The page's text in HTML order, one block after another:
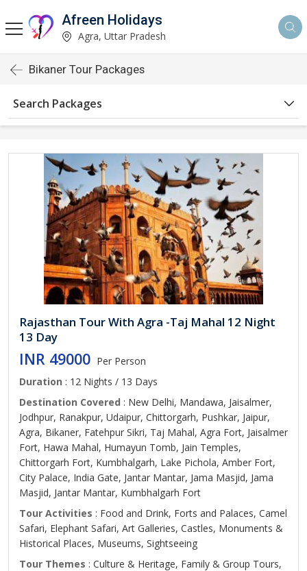
Afreen Holidays
Agra, Uttar Pradesh
Bikaner Tour Packages
Search Packages
Rajasthan Tour With Agra -Taj Mahal 12 Night
13 Day
INR 49000 Per Person
Duration : 12 Nights / 13 Days
Destination Covered : New Delhi, Mandawa, Jaisalmer,
Jodhpur, Ranakpur, Udaipur, Chittorgarh, Pushkar, Jaipur,
Agra, Bikaner, Fatehpur Sikri, Taj Mahal, Agra Fort, Jaisalmer
Fort, Hawa Mahal, Humayun Tomb, Jain Temples,
Chittorgarh Fort, Kumbhalgarh, Lake Pichola, Amber Fort,
City Palace, India Gate, Jantar Mantar, Jama Masjid, Jama
Masjid, Jantar Mantar, Kumbhalgarh Fort
Tour Activities : Food and Drink, Forts and Palaces, Camel
Safari, Elephant Safari, Art Galleries, Castles, Monuments &
Historical Places, Museums, Sightseeing
Tour Themes : Culture & Heritage, Family & Group Tours,